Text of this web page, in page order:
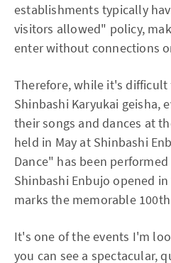
establishments typically
visitors allowed" policy,
enter without connections
Therefore, while it's
Shinbashi Karyukai geisha,
their songs and dances at
held in May at Shinbashi
Dance" has been
Shinbashi Enbujo opened
marks the memorable
It's one of the events I'm
you can see a spectacular,